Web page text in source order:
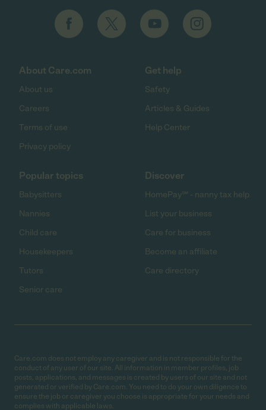
About Care.com
About us
Careers
Terms of use
Privacy policy
Get help
Safety
Articles & Guides
Help Center
Popular topics
Babysitters
Nannies
Child care
Housekeepers
Tutors
Senior care
Discover
HomePay℠ - nanny tax help
List your business
Care for business
Become an affiliate
Care directory
Care.com does not employ any caregiver and is not responsible for the
conduct of any user of our site. All information in member profiles, job
posts, applications, and messages is created by users of our site and not
generated or verified by Care.com. You need to do your own diligence to
ensure the job or caregiver you choose is appropriate for your needs and
complies with applicable laws.